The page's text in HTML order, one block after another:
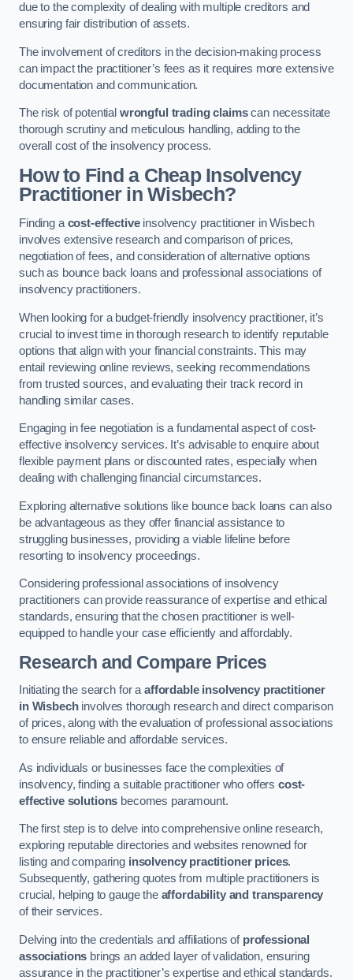
due to the complexity of dealing with multiple creditors and
ensuring fair distribution of assets.
The involvement of creditors in the decision-making process
can impact the practitioner’s fees as it requires more extensive
documentation and communication.
The risk of potential wrongful trading claimscan necessitate
thorough scrutiny and meticulous handling, adding to the
overall cost of the insolvency process.
How to Find a Cheap Insolvency
Practitioner in Wisbech?
Finding a cost-effectiveinsolvency practitioner in Wisbech
involves extensive research and comparison of prices,
negotiation of fees, and consideration of alternative options
such as bounce back loans and professional associations of
insolvency practitioners.
When looking for a budget-friendly insolvency practitioner, it’s
crucial to invest time in thorough research to identify reputable
options that align with your financial constraints. This may
entail reviewing online reviews, seeking recommendations
from trusted sources, and evaluating their track record in
handling similar cases.
Engaging in fee negotiation is a fundamental aspect of cost-
effective insolvency services. It’s advisable to enquire about
flexible payment plans or discounted rates, especially when
dealing with challenging financial circumstances.
Exploring alternative solutions like bounce back loans can also
be advantageous as they offer financial assistance to
struggling businesses, providing a viable lifeline before
resorting to insolvency proceedings.
Considering professional associations of insolvency
practitioners can provide reassurance of expertise and ethical
standards, ensuring that the chosen practitioner is well-
equipped to handle your case efficiently and affordably.
Research and Compare Prices
Initiating the search for aaffordable insolvency practitioner
in Wisbechinvolves thorough research and direct comparison
of prices, along with the evaluation of professional associations
to ensure reliable and affordable services.
As individuals or businesses face the complexities of
insolvency, finding a suitable practitioner who offerscost-
effective solutions becomes paramount.
The first step is to delve into comprehensive online research,
exploring reputable directories and websites renowned for
listing and comparing insolvency practitioner prices.
Subsequently, gathering quotes from multiple practitioners is
crucial, helping to gauge the affordability and transparency
of their services.
Delving into the credentials and affiliations of professional
associations brings an added layer of validation, ensuring
assurance in the practitioner’s expertise and ethical standards.